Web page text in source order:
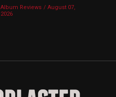
Album Reviews
August 07,
2026